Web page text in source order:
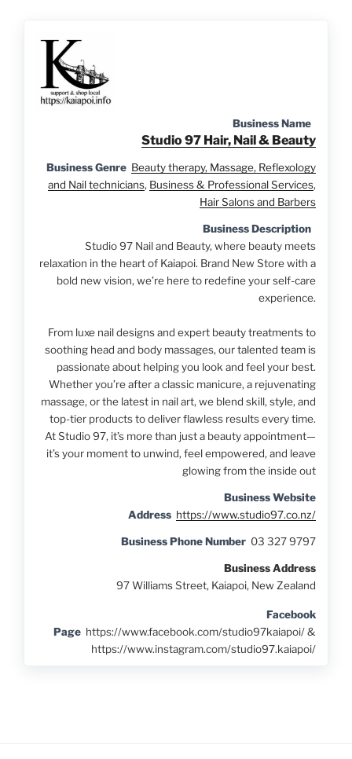
Business Name
Studio 97 Hair, Nail & Beauty
Business Genre Beauty therapy, Massage, Reflexology
and Nail technicians, Business & Professional Services,
Hair Salons and Barbers
Business Description
Studio 97 Nail and Beauty, where beauty meets
relaxation in the heart of Kaiapoi. Brand New Store with a
bold new vision, we’re here to redefine your self-care
experience.
From luxe nail designs and expert beauty treatments to
soothing head and body massages, our talented team is
passionate about helping you look and feel your best.
Whether you’re after a classic manicure, a rejuvenating
massage, or the latest in nail art, we blend skill, style, and
top-tier products to deliver flawless results every time.
At Studio 97, it’s more than just a beauty appointment—
it’s your moment to unwind, feel empowered, and leave
glowing from the inside out
Business Website
Address https://www.studio97.co.nz/
Business Phone Number 03 327 9797
Business Address
97 Williams Street, Kaiapoi, New Zealand
Facebook
Page https://www.facebook.com/studio97kaiapoi/ &
https://www.instagram.com/studio97.kaiapoi/